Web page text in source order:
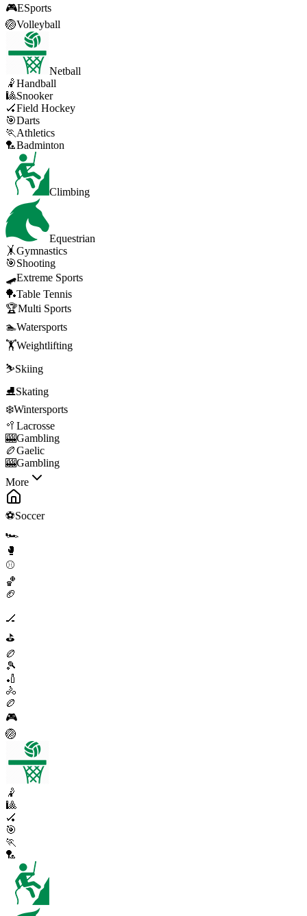
🎮ESports
🏐Volleyball
Netball
🤾Handball
🎱Snooker
🏑Field Hockey
🎯Darts
🏃 Athletics
🏸Badminton
Climbing
Equestrian
🤸Gymnastics
🎯Shooting
🛹Extreme Sports
🏓Table Tennis
🏆Multi Sports
🏊Watersports
🏋️Weightlifting
⛷️Skiing
⛸️Skating
❄️Wintersports
🥍 Lacrosse
🎰Gambling
🏉Gaelic
🎰Gambling
More
⚽Soccer
🏎️
🥊
⚾
🏀
🏈
🏒
⛳
🏉
🎾
🏏
🚴
🏉
🎮
🏐
🤾
🎱
🏑
🎯
🏃
🏸